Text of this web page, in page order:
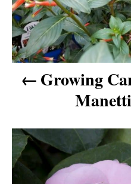
n
a
g
a
Growing